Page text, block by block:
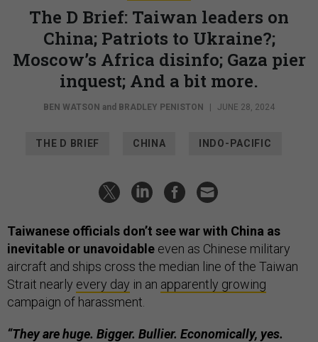
The D Brief: Taiwan leaders on
China; Patriots to Ukraine?;
Moscow’s Africa disinfo; Gaza pier
inquest; And a bit more.
BEN WATSON and BRADLEY PENISTON | JUNE 28, 2024
THE D BRIEF CHINA INDO-PACIFIC
Taiwanese officials don’t see war with China as
inevitable or unavoidable even as Chinese military
aircraft and ships cross the median line of the Taiwan
Strait nearly every day in an apparently growing
campaign of harassment.
“They are huge. Bigger. Bullier. Economically, yes.